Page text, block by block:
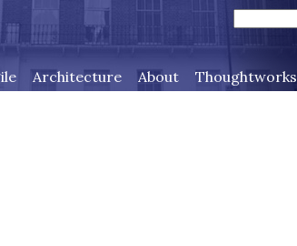
Architecture About Thoughtworks